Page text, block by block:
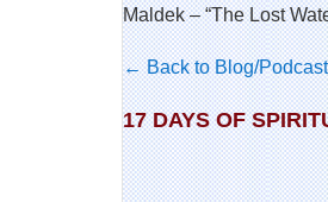
Maldek – “The Lost
← Back to Blog/
17 DAYS OF